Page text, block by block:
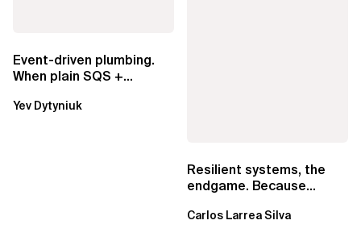
Event-driven plumbing.
When plain SQS +
EventBridge Pipes
Yev Dytyniuk
Resilient systems, the
endgame. Because
Carlos Larrea Silva